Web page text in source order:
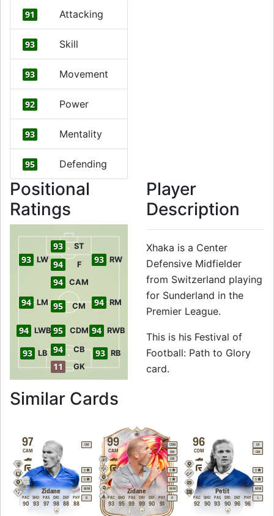
91 Attacking
93 Skill
93 Movement
92 Power
93 Mentality
95 Defending
Positional
Ratings
11 GK
94 CB
93 LB 93 RB
94 LWB 94 RWB
95 CDM
94 LM 95 CM 94 RM
94 CAM
93 LW 94 F 93 RW
93 ST
Player
Description
Xhaka is a Center
Defensive Midfielder
from Switzerland playing
for Sunderland in the
Premier League.
This is his Festival of
Football: Path to Glory
card.
Similar Cards
97
Zidane
CAM
CM
M/M
5
5
R
90
PAC
93
SHO
97
PAS
98
DRI
88
DEF
88
PHY
99
Zidane
CAM
CDM
RM
CM
M/M
5
5
R
93
PAC
95
SHO
99
PAS
99
DRI
90
DEF
91
PHY
96
Petit
CDM
LB
CM
M/M
5
5
L
92
PAC
90
SHO
93
PAS
90
DRI
96
DEF
96
PHY